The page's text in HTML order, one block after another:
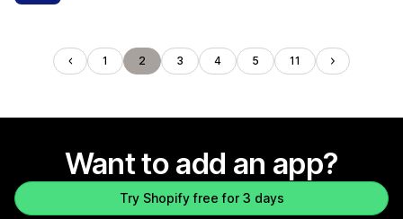
1 2 3 4 5 11
Want to add an app?
Try Shopify free for 3 days